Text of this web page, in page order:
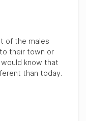
of the males
their town or
know that
than today.